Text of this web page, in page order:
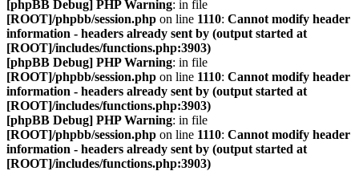
[phpBB Debug] PHP Warning: in file
[ROOT]/phpbb/session.php on line 1110: Cannot modify header
information - headers already sent by (output started at
[ROOT]/includes/functions.php:3903)
[phpBB Debug] PHP Warning: in file
[ROOT]/phpbb/session.php on line 1110: Cannot modify header
information - headers already sent by (output started at
[ROOT]/includes/functions.php:3903)
[phpBB Debug] PHP Warning: in file
[ROOT]/phpbb/session.php on line 1110: Cannot modify header
information - headers already sent by (output started at
[ROOT]/includes/functions.php:3903)